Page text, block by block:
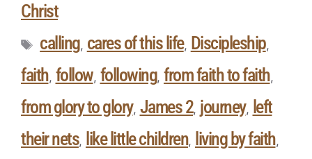
Christ
calling, cares of this life, Discipleship,
faith, follow, following, from faith to faith,
from glory to glory, James 2, journey, left
their nets, like little children, living by faith,